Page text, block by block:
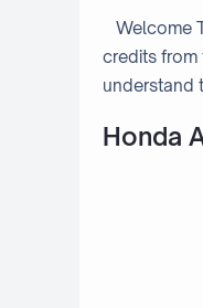
Welcome
credits from
understand
Honda